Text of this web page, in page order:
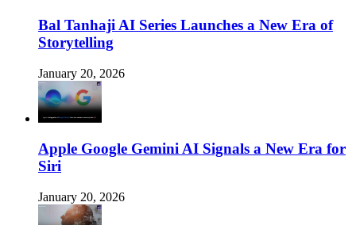
Bal Tanhaji AI Series Launches a New Era of
Storytelling
January 20, 2026
Apple Google Gemini AI Signals a New Era for
Siri
January 20, 2026